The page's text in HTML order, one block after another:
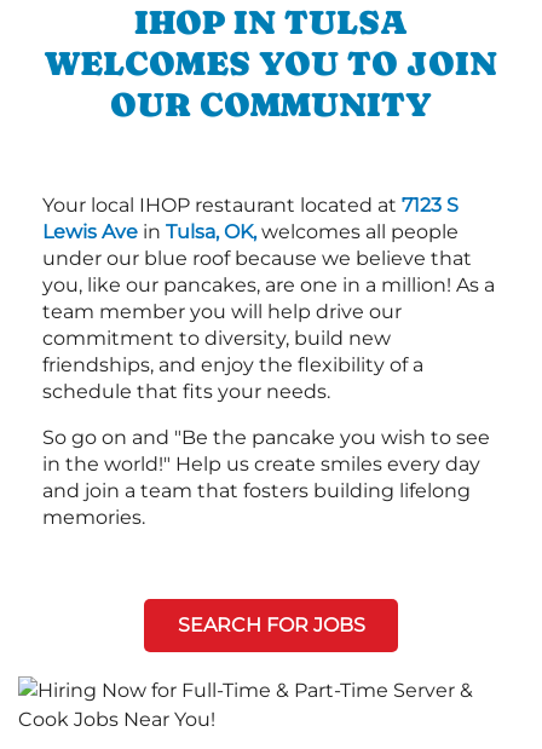
IHOP IN TULSA
WELCOMES YOU TO JOIN
OUR COMMUNITY
Your local IHOP restaurant located at 7123 S
Lewis Ave in Tulsa, OK,welcomes all people
under our blue roof because we believe that
you, like our pancakes, are one in a million! As a
team member you will help drive our
commitment to diversity, build new
friendships, and enjoy the flexibility of a
schedule that fits your needs.
So go on and "Be the pancake you wish to see
in the world!" Help us create smiles every day
and join a team that fosters building lifelong
memories.
SEARCH FOR JOBS